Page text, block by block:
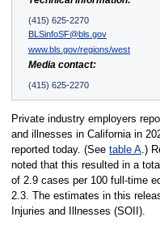
(415) 625-2270
BLSinfoSF@bls.gov
www.bls.gov/regions/west
Media contact:
(415) 625-2270
Private industry employers
and illnesses in California in
reported today. (See table A.)
noted that this resulted in a
of 2.9 cases per 100 full-time
2.3. The estimates in this
Injuries and Illnesses (SOII).